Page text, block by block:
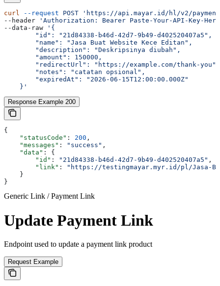
curl --request POST 'https://api.mayar.id/hl/v2/payment-
--header
'Authorization: Bearer Paste-Your-API-Key-
--data-raw
'{
        "id": "21d84338-b46d-42d7-9b49-d402520407a5",
        "name": "Jasa Buat Website Kece Editan",
        "description": "Deskripsinya diubah",
        "amount": 150000,
        "redirectUrl": "https://example.com/thank-you",
        "notes": "catatan opsional",
        "expiredAt": "2026-06-15T12:00:00.000Z"
    }'
Response Example 200
{
    "statusCode"
: 200 ,
    "messages"
: "success" ,
    "data"
: {
        "id"
: "21d84338-b46d-42d7-9b49-d402520407a5" ,
        "link"
:
"https://testingmayar.myr.id/pl/Jasa-
    }
}
Generic Link / Payment Link
Update Payment Link
Endpoint used to update a payment link product
Request Example